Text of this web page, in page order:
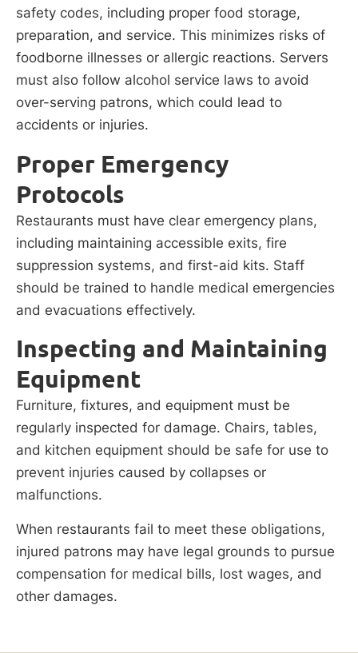
safety codes, including proper food storage,
preparation, and service. This minimizes risks of
foodborne illnesses or allergic reactions. Servers
must also follow alcohol service laws to avoid
over-serving patrons, which could lead to
accidents or injuries.
Proper Emergency
Protocols
Restaurants must have clear emergency plans,
including maintaining accessible exits, fire
suppression systems, and first-aid kits. Staff
should be trained to handle medical emergencies
and evacuations effectively.
Inspecting and Maintaining
Equipment
Furniture, fixtures, and equipment must be
regularly inspected for damage. Chairs, tables,
and kitchen equipment should be safe for use to
prevent injuries caused by collapses or
malfunctions.
When restaurants fail to meet these obligations,
injured patrons may have legal grounds to pursue
compensation for medical bills, lost wages, and
other damages.